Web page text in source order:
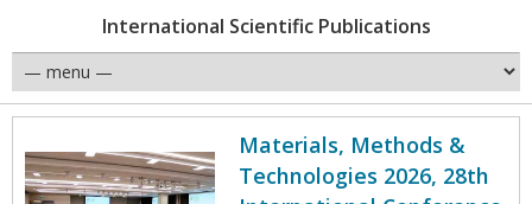
International Scientific Publications
Materials, Methods &
Technologies 2026, 28th